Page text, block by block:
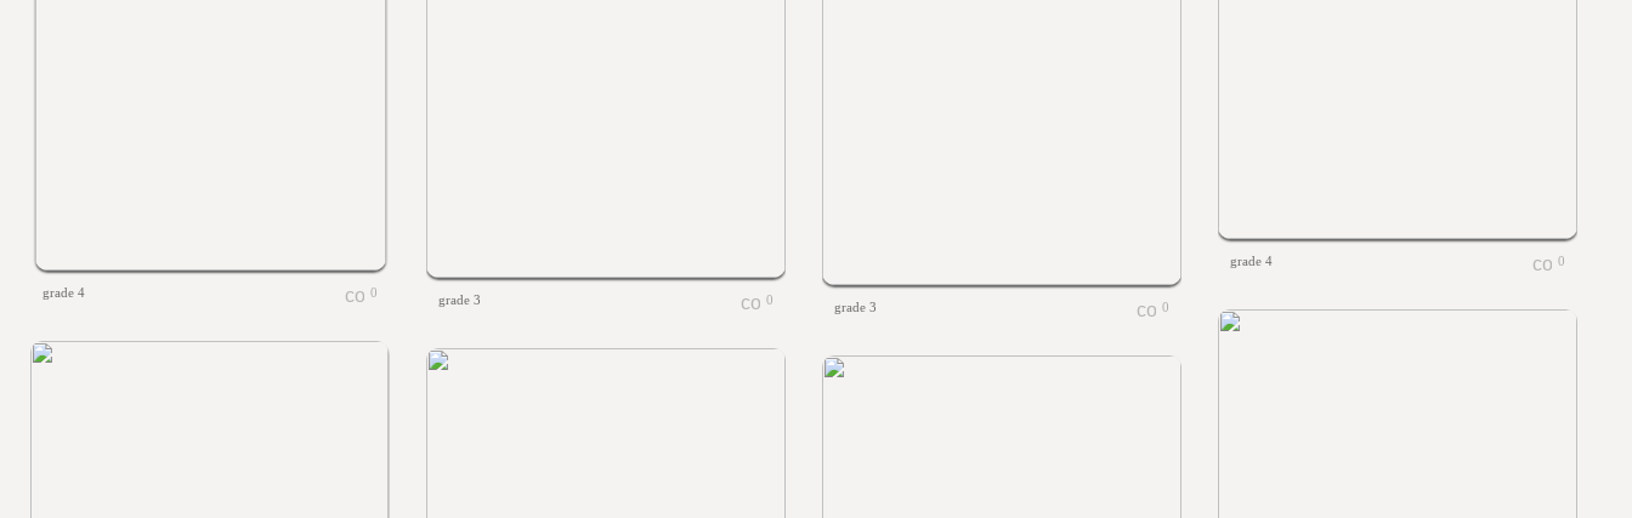
grade 4 0
grade 4 0
grade 3 0
grade 3 0